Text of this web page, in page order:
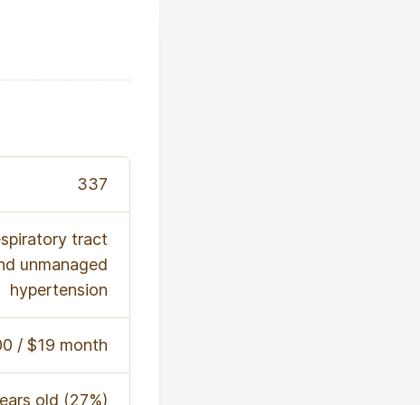
337
tract
unmanaged
hypertension
/ $19 month
old (27%)